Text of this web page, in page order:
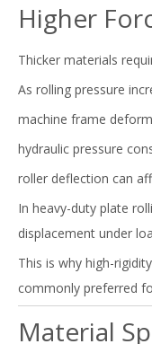
Higher
Thicker materials
As rolling pressure
machine frame
hydraulic pressure
roller deflection can
In heavy-duty plate
displacement under
This is why high-
commonly preferred
Material